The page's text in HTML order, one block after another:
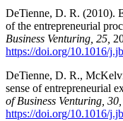
DeTienne, D. R. (2010).
of the entrepreneurial
Business Venturing, 25,
https://doi.org/10.1016/
DeTienne, D. R.,
sense of entrepreneurial
of Business Venturing, 30,
https://doi.org/10.1016/